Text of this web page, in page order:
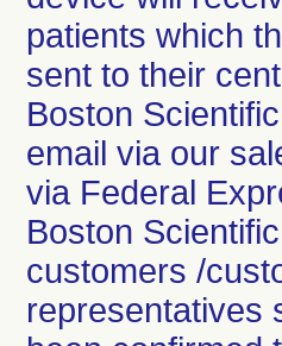
patients which
sent to their
Boston
email via our
via Federal
Boston
customers /
representatives